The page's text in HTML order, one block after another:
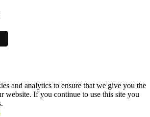
and analytics to ensure that we give you the
website. If you continue to use this site you